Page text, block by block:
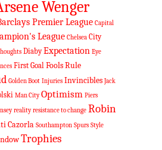
Wenger
Premier League Capital
League Chelsea City
Diaby Expectation Eye
First Goal Fools Rule
Golden Boot Injuries Invincibles Jack
Man City Optimism Piers
reality resistance to change Robin
Cazorla Southampton Spurs Style
Trophies